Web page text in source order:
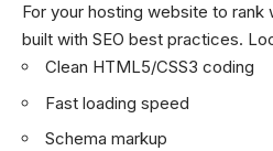
For your hosting website to rank
built with SEO best practices.
Clean HTML5/CSS3 coding
Fast loading speed
Schema markup